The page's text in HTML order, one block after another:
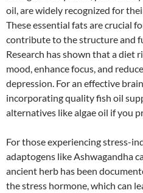
oil, are widely recognized for
These essential fats are crucial
contribute to the structure and
Research has shown that a diet
mood, enhance focus, and
depression. For an effective
incorporating quality fish oil
alternatives like algae oil if you
For those experiencing stress-
adaptogens like Ashwagandha
ancient herb has been
the stress hormone, which can